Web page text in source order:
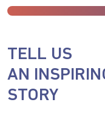
TELL US
AN
STORY